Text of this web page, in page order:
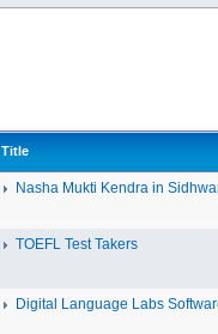
Title
Nasha Mukti Kendra in
TOEFL Test Takers
Digital Language Labs